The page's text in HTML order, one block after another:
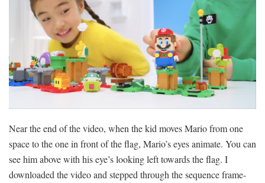
Near the end of the video, when the kid moves Mario from one
space to the one in front of the flag, Mario’s eyes animate. You can
see him above with his eye’s looking left towards the flag. I
downloaded the video and stepped through the sequence frame-